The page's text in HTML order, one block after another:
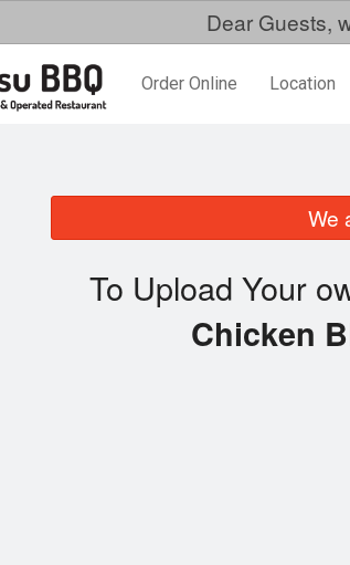
Dear Guests,
Order Online Location
We
To Upload Your
Chicken